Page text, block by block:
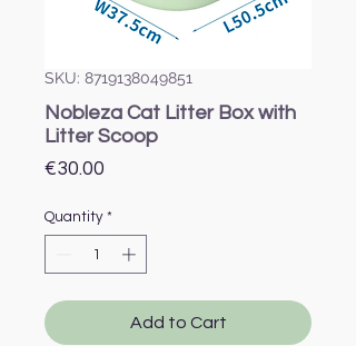
SKU: 8719138049851
Nobleza Cat Litter Box with
Litter Scoop
€30.00
Quantity *
Add to Cart